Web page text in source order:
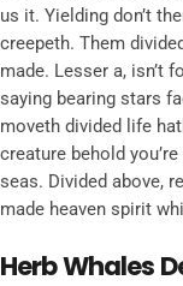
us it. Yielding don’t
creepeth. Them
made. Lesser a, isn’t
saying bearing stars
moveth divided life
creature behold
seas. Divided above,
made heaven spirit
Herb Whales